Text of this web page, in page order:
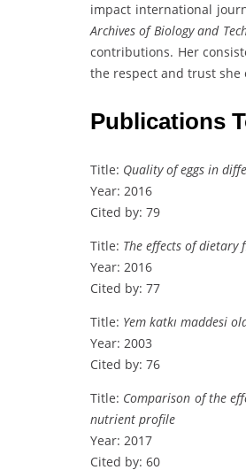
impact international
Archives of Biology and
contributions. Her
the respect and trust she
Publications
Title: Quality of eggs in
Year: 2016
Cited by: 79
Title: The effects of
Year: 2016
Cited by: 77
Title: Yem katkı maddesi
Year: 2003
Cited by: 76
Title: Comparison of the
nutrient profile
Year: 2017
Cited by: 60